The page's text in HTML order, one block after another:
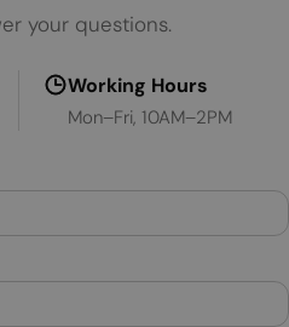
your questions.
Working Hours
Mon–Fri, 10AM–2PM